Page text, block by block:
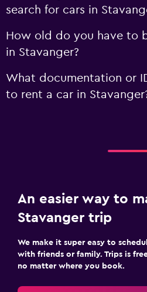
search for cars in
How old do you have to
in Stavanger?
What documentation or
to rent a car in
An easier way to
Stavanger trip
We make it super easy to
with friends or family. Trips is
no matter where you book.